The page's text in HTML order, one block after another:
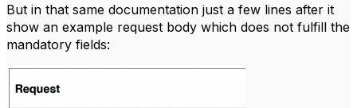
But in that same documentation just a few lines after it
show an example request body which does not fulfill the
mandatory fields: